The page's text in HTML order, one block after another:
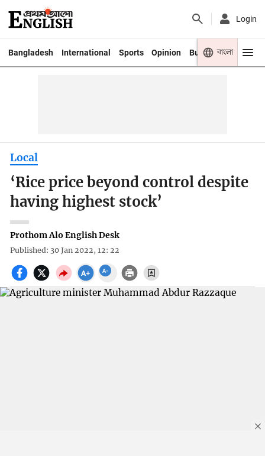
Login
Bangladesh International Sports Opinion Business Youth
বাংলা
Local
‘Rice price beyond control despite
having highest stock’
Prothom Alo English Desk
Published: 30 Jan 2022, 12: 22